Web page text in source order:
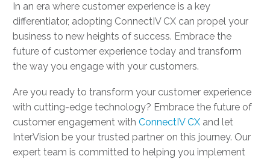
In an era where customer experience is a key
differentiator, adopting ConnectIV CX can propel your
business to new heights of success. Embrace the
future of customer experience today and transform
the way you engage with your customers.
Are you ready to transform your customer experience
with cutting-edge technology? Embrace the future of
customer engagement with ConnectIV CX and let
InterVision be your trusted partner on this journey. Our
expert team is committed to helping you implement